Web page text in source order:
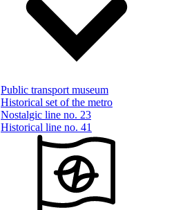
Public transport museum
Historical set of the metro
Nostalgic line no. 23
Historical line no. 41